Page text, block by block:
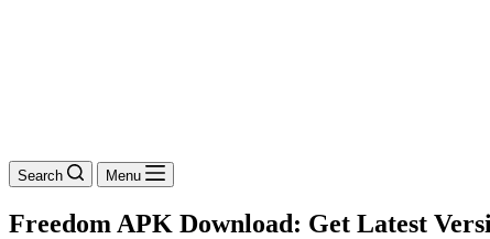
Search Menu
Freedom APK Download: Get Latest